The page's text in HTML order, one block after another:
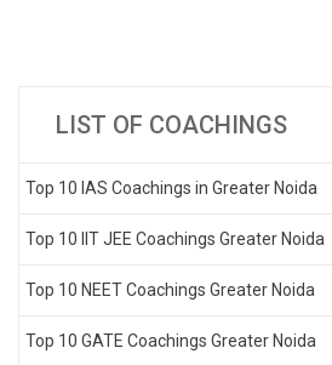
LIST OF COACHINGS
Top 10 IAS Coachings in Greater Noida
Top 10 IIT JEE Coachings Greater Noida
Top 10 NEET Coachings Greater Noida
Top 10 GATE Coachings Greater Noida